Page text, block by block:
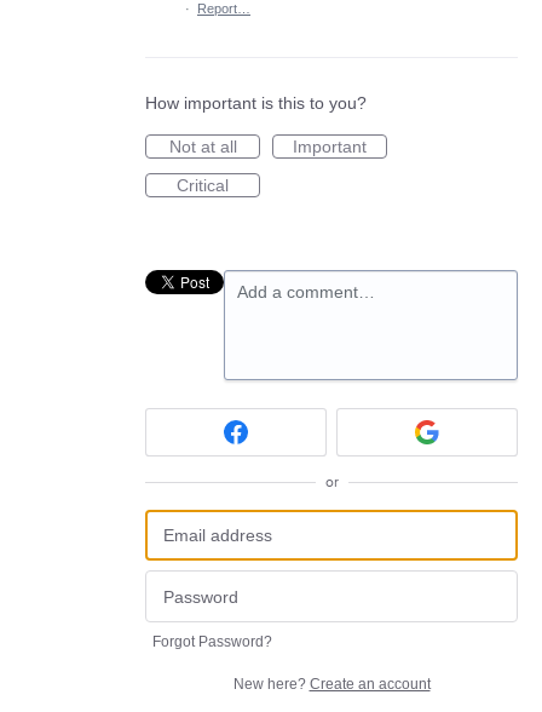
·
Report…
How important is this to you?
Not at all
Important
Critical
Add a comment…
or
Forgot Password?
New here? Create an account